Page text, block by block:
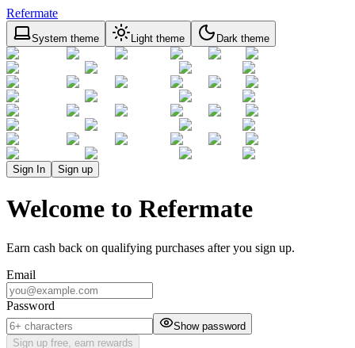
Refermate
System theme Light theme Dark theme
Sign In Sign up
Welcome to Refermate
Earn cash back on qualifying purchases after you sign up.
Email
Password
Show password
Sign up free, earn rewards